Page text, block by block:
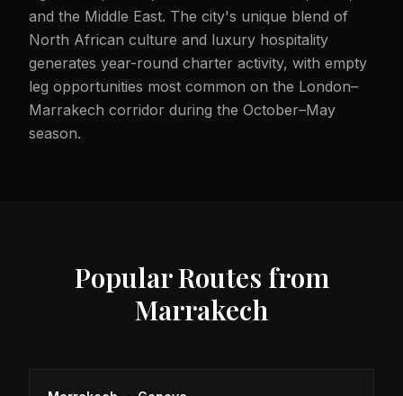
and the Middle East. The city's unique blend of
North African culture and luxury hospitality
generates year-round charter activity, with empty
leg opportunities most common on the London–
Marrakech corridor during the October–May
season.
Popular Routes from
Marrakech